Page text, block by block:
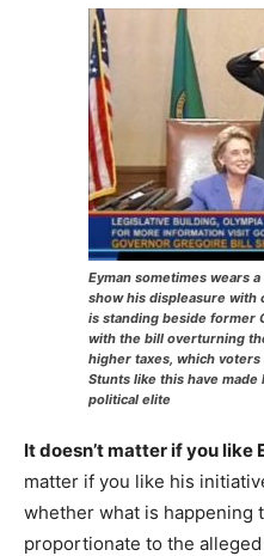
Eyman sometimes wears
show his displeasure with
is standing beside former
with the bill overturning
higher taxes, which
Stunts like this have
political elite
It doesn’t matter if you like
matter if you like his
whether what is happening
proportionate to the